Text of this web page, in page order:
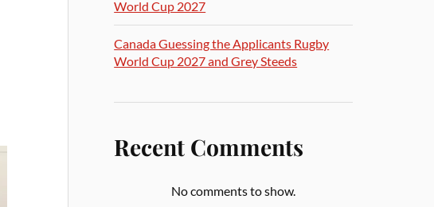
World Cup 2027
Canada Guessing the Applicants Rugby
World Cup 2027 and Grey Steeds
Recent Comments
No comments to show.